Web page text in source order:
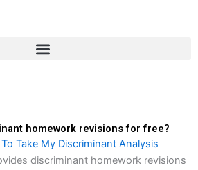
homework revisions for free?
Take My Discriminant Analysis
discriminant homework revisions